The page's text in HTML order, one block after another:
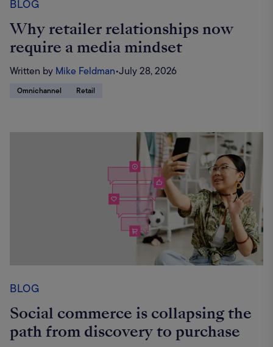
BLOG
Why retailer relationships now
require a media mindset
Written by Mike Feldman•July 28, 2026
Omnichannel Retail
BLOG
Social commerce is collapsing the
path from discovery to purchase